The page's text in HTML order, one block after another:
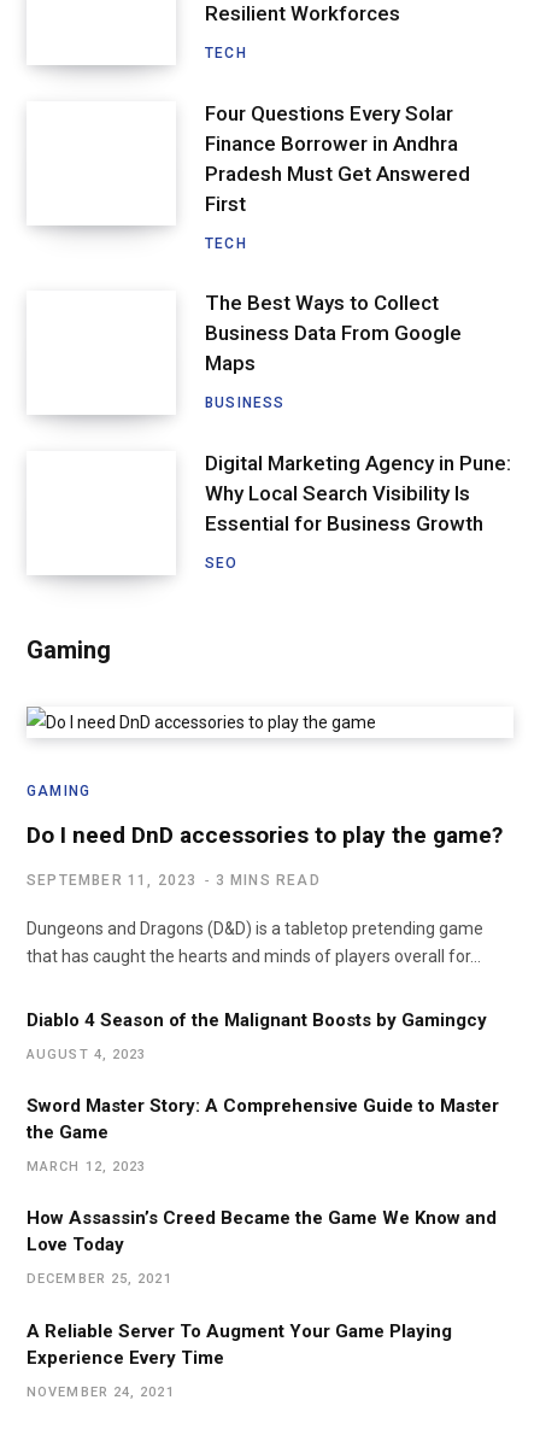
Resilient Workforces
TECH
Four Questions Every Solar
Finance Borrower in Andhra
Pradesh Must Get Answered
First
TECH
The Best Ways to Collect
Business Data From Google
Maps
BUSINESS
Digital Marketing Agency in Pune:
Why Local Search Visibility Is
Essential for Business Growth
SEO
Gaming
GAMING
Do I need DnD accessories to play the game?
SEPTEMBER 11, 2023 3 MINS READ
Dungeons and Dragons (D&D) is a tabletop pretending game
that has caught the hearts and minds of players overall for…
Diablo 4 Season of the Malignant Boosts by Gamingcy
AUGUST 4, 2023
Sword Master Story: A Comprehensive Guide to Master
the Game
MARCH 12, 2023
How Assassin’s Creed Became the Game We Know and
Love Today
DECEMBER 25, 2021
A Reliable Server To Augment Your Game Playing
Experience Every Time
NOVEMBER 24, 2021